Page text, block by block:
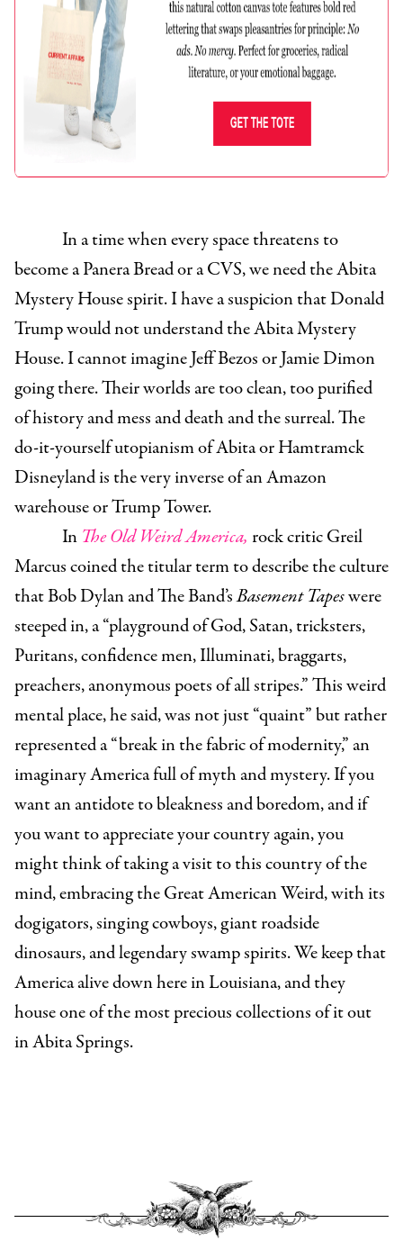
In a time when every space threatens to
become a Panera Bread or a CVS, we need the Abita
Mystery House spirit. I have a suspicion that Donald
Trump would not understand the Abita Mystery
House. I cannot imagine Jeff Bezos or Jamie Dimon
going there. Their worlds are too clean, too purified
of history and mess and death and the surreal. The
do-it-yourself utopianism of Abita or Hamtramck
Disneyland is the very inverse of an Amazon
warehouse or Trump Tower.
In The Old Weird America, rock critic Greil
Marcus coined the titular term to describe the culture
that Bob Dylan and The Band’sBasement Tapeswere
steeped in, a “playground of God, Satan, tricksters,
Puritans, confidence men, Illuminati, braggarts,
preachers, anonymous poets of all stripes.” This weird
mental place, he said, was not just “quaint” but rather
represented a “break in the fabric of modernity,” an
imaginary America full of myth and mystery. If you
want an antidote to bleakness and boredom, and if
you want to appreciate your country again, you
might think of taking a visit to this country of the
mind, embracing the Great American Weird, with its
dogigators, singing cowboys, giant roadside
dinosaurs, and legendary swamp spirits. We keep that
America alive down here in Louisiana, and they
house one of the most precious collections of it out
in Abita Springs.